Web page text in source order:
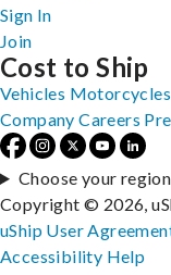
Sign In
Join
Cost to Ship
Vehicles Motorcycles
Company Careers
Choose your region
Copyright © 2026,
uShip User
Accessibility Help